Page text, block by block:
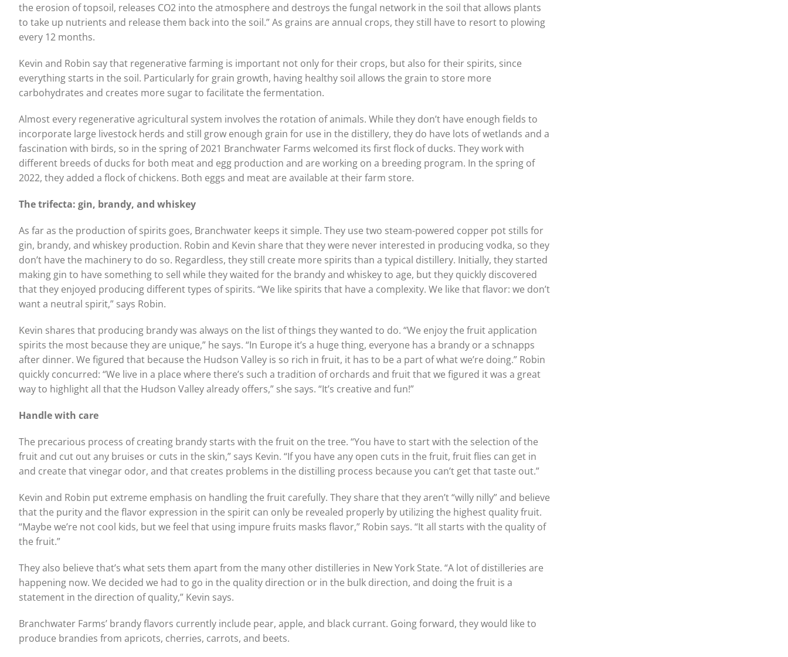
the erosion of topsoil, releases CO2 into the atmosphere and destroys the fungal network in the soil that allows plants
to take up nutrients and release them back into the soil.” As grains are annual crops, they still have to resort to plowing
every 12 months.
Kevin and Robin say that regenerative farming is important not only for their crops, but also for their spirits, since
everything starts in the soil. Particularly for grain growth, having healthy soil allows the grain to store more
carbohydrates and creates more sugar to facilitate the fermentation.
Almost every regenerative agricultural system involves the rotation of animals. While they don’t have enough fields to
incorporate large livestock herds and still grow enough grain for use in the distillery, they do have lots of wetlands and a
fascination with birds, so in the spring of 2021 Branchwater Farms welcomed its first flock of ducks. They work with
different breeds of ducks for both meat and egg production and are working on a breeding program. In the spring of
2022, they added a flock of chickens. Both eggs and meat are available at their farm store.
The trifecta: gin, brandy, and whiskey
As far as the production of spirits goes, Branchwater keeps it simple. They use two steam-powered copper pot stills for
gin, brandy, and whiskey production. Robin and Kevin share that they were never interested in producing vodka, so they
don’t have the machinery to do so. Regardless, they still create more spirits than a typical distillery. Initially, they started
making gin to have something to sell while they waited for the brandy and whiskey to age, but they quickly discovered
that they enjoyed producing different types of spirits. “We like spirits that have a complexity. We like that flavor: we don’t
want a neutral spirit,” says Robin.
Kevin shares that producing brandy was always on the list of things they wanted to do. “We enjoy the fruit application
spirits the most because they are unique,” he says. “In Europe it’s a huge thing, everyone has a brandy or a schnapps
after dinner. We figured that because the Hudson Valley is so rich in fruit, it has to be a part of what we’re doing.” Robin
quickly concurred: “We live in a place where there’s such a tradition of orchards and fruit that we figured it was a great
way to highlight all that the Hudson Valley already offers,” she says. “It’s creative and fun!”
Handle with care
The precarious process of creating brandy starts with the fruit on the tree. “You have to start with the selection of the
fruit and cut out any bruises or cuts in the skin,” says Kevin. “If you have any open cuts in the fruit, fruit flies can get in
and create that vinegar odor, and that creates problems in the distilling process because you can’t get that taste out.”
Kevin and Robin put extreme emphasis on handling the fruit carefully. They share that they aren’t “willy nilly” and believe
that the purity and the flavor expression in the spirit can only be revealed properly by utilizing the highest quality fruit.
“Maybe we’re not cool kids, but we feel that using impure fruits masks flavor,” Robin says. “It all starts with the quality of
the fruit.”
They also believe that’s what sets them apart from the many other distilleries in New York State. “A lot of distilleries are
happening now. We decided we had to go in the quality direction or in the bulk direction, and doing the fruit is a
statement in the direction of quality,” Kevin says.
Branchwater Farms’ brandy flavors currently include pear, apple, and black currant. Going forward, they would like to
produce brandies from apricots, cherries, carrots, and beets.